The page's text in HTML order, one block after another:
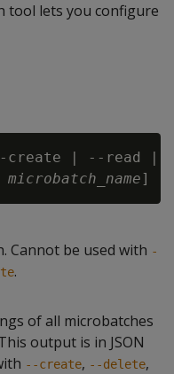
tool lets you configure
create | --read
microbatch_name] [
Cannot be used with -
.
of all microbatches
output is in JSON
--create, --delete,